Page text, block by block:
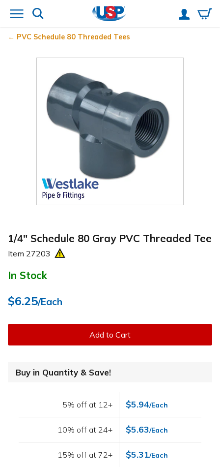
PVC Schedule 80 Threaded Tees
1/4" Schedule 80 Gray PVC Threaded Tee
Item 27203
In Stock
$6.25/Each
Add to Cart
Buy in Quantity & Save!
5% off at 12+ $5.94/Each
10% off at 24+ $5.63/Each
15% off at 72+ $5.31/Each